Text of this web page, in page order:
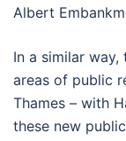
Albert
In a similar
areas of public
Thames – with
these new